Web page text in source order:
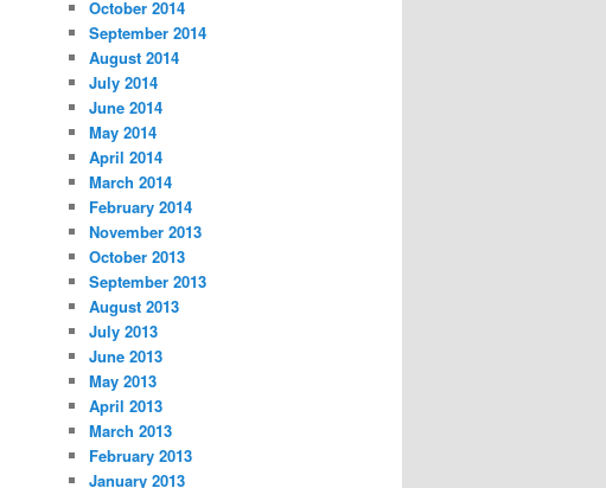
October 2014
September 2014
August 2014
July 2014
June 2014
May 2014
April 2014
March 2014
February 2014
November 2013
October 2013
September 2013
August 2013
July 2013
June 2013
May 2013
April 2013
March 2013
February 2013
January 2013